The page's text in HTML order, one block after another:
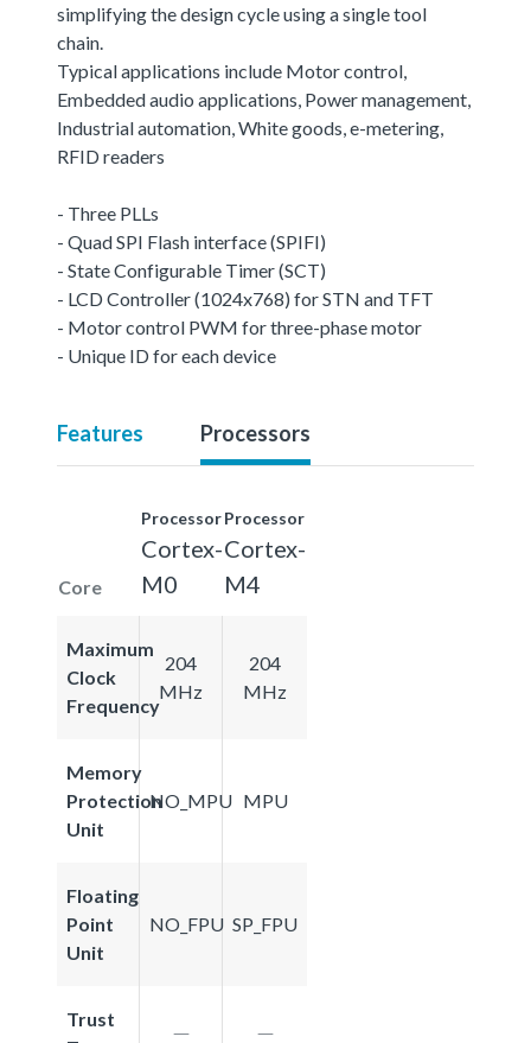
simplifying the design cycle using a single tool
chain.
Typical applications include Motor control,
Embedded audio applications, Power management,
Industrial automation, White goods, e-metering,
RFID readers
- Three PLLs
- Quad SPI Flash interface (SPIFI)
- State Configurable Timer (SCT)
- LCD Controller (1024x768) for STN and TFT
- Motor control PWM for three-phase motor
- Unique ID for each device
Features Processors
Core
Processor
Cortex-
M0
Processor
Cortex-
M4
Maximum
Clock
Frequency
204
MHz
204
MHz
Memory
Protection
Unit
NO_MPU MPU
Floating
Point
Unit
NO_FPU SP_FPU
Trust